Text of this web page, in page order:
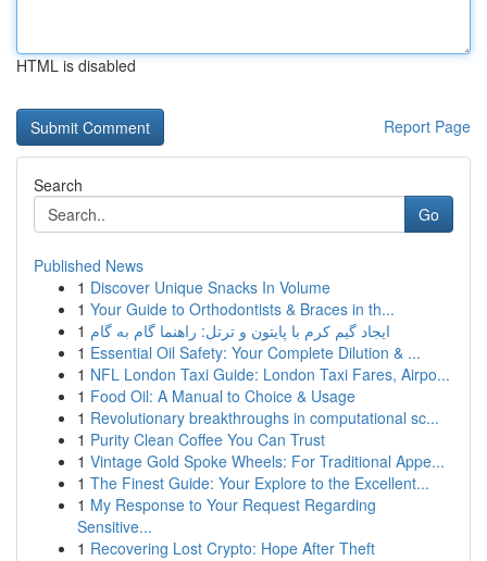
HTML is disabled
Report Page
Search
Go
Published News
1 Discover Unique Snacks In Volume
1 Your Guide to Orthodontists & Braces in th...
1 ایجاد گیم کرم با پایتون و ترتل: راهنما گام به گام
1 Essential Oil Safety: Your Complete Dilution & ...
1 NFL London Taxi Guide: London Taxi Fares, Airpo...
1 Food Oil: A Manual to Choice & Usage
1 Revolutionary breakthroughs in computational sc...
1 Purity Clean Coffee You Can Trust
1 Vintage Gold Spoke Wheels: For Traditional Appe...
1 The Finest Guide: Your Explore to the Excellent...
1 My Response to Your Request Regarding
Sensitive...
1 Recovering Lost Crypto: Hope After Theft